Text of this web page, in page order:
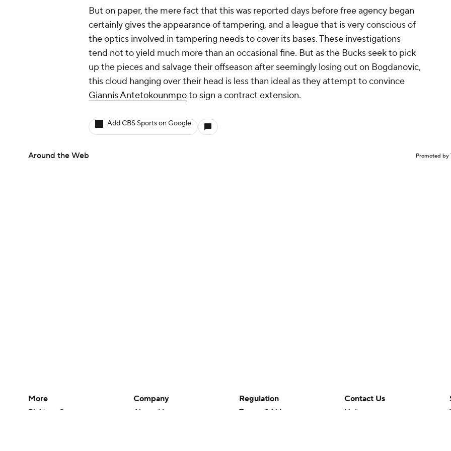
But on paper, the mere fact that this was reported days before free agency began
certainly gives the appearance of tampering, and a league that is very conscious of
the optics involved in tampering needs to cover its bases. These investigations
tend not to yield much more than an occasional fine. But as the Bucks seek to pick
up the pieces and salvage their offseason after seemingly losing out on Bogdanovic,
this cloud hanging over their head is less than ideal as they attempt to convince
Giannis Antetokounmpoto sign a contract extension.
Add CBS Sports on Google
Around the Web Promoted by
More
Pick'em Games
Company
About Us
Regulation
Terms Of Use
Contact Us
Help